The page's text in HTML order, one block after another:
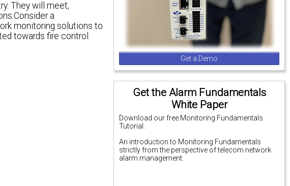
Get a Demo
Get the Alarm Fundamentals
White Paper
Download our free Monitoring Fundamentals
Tutorial.
An introduction to Monitoring Fundamentals
strictly from the perspective of telecom network
alarm management.
They will meet,
a
monitoring solutions to
towards fire control